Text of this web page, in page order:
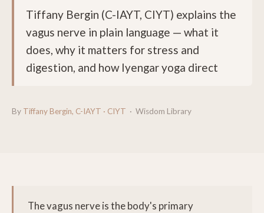
Tiffany Bergin (C-IAYT, CIYT) explains the
vagus nerve in plain language — what it
does, why it matters for stress and
digestion, and how Iyengar yoga direct
By Tiffany Bergin, C-IAYT · CIYT · Wisdom Library
The vagus nerve is the body's primary